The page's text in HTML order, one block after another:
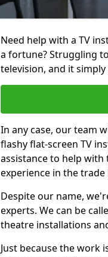
Need help with a TV
a fortune? Struggling
television, and it
In any case, our team
flashy flat-screen TV
assistance to help
experience in the trade
Despite our name,
experts. We can be
theatre installations
Just because the work